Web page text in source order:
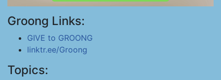
Groong Links:
GIVE to GROONG
linktr.ee/Groong
Topics: